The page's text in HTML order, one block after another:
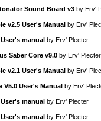
Sound Board v3 by Erv'
v2.5 User's Manual by Erv'
User's manual by Erv' Plecter
Saber Core v9.0 by Erv' Plecter
v2.1 User's Manual by Erv'
V5.0 User's Manual by Erv'
User's manual by Erv' Plecter
User's manual by Erv' Plecter